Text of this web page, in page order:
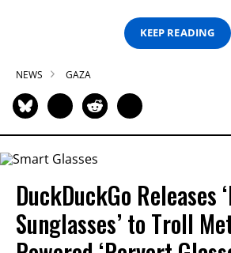
KEEP READING
NEWS GAZA
DuckDuckGo Releases
Sunglasses’ to Troll